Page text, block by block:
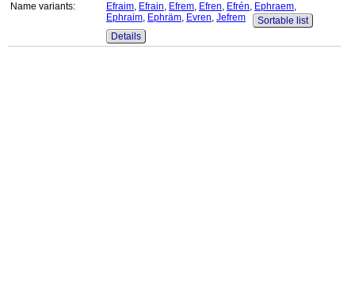
Name variants:
Efraim, Efrain, Efrem, Efren, Efrén, Ephraem,
Ephraim, Ephräm, Evren, Jefrem
Sortable list
Details